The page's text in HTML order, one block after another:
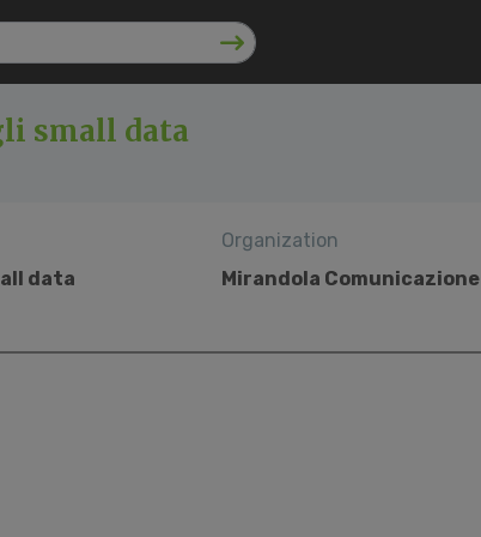
small data
data
Organization
Mirandola Comunicazione